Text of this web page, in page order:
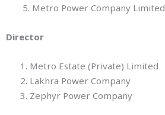
5. Metro Power Company Limited
Director
1. Metro Estate (Private) Limited
2. Lakhra Power Company
3. Zephyr Power Company